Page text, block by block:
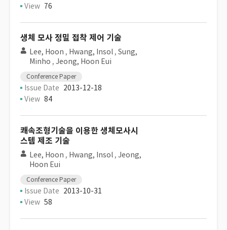
View 76
생체 모사 정밀 접착 제어 기술
Lee, Hoon , Hwang, Insol , Sung,
Minho , Jeong, Hoon Eui
Conference Paper
Issue Date 2013-12-18
View 84
쾌속조형기술을 이용한 생체모사시
스템 제조 기술
Lee, Hoon , Hwang, Insol , Jeong,
Hoon Eui
Conference Paper
Issue Date 2013-10-31
View 58